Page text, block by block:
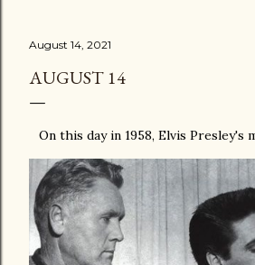
August 14, 2021
AUGUST 14
On this day in 1958, Elvis Presley's